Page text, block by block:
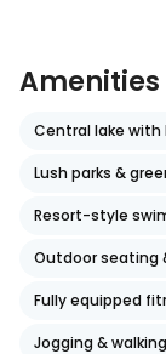
Amenities
Central lake
Lush parks &
Resort-style
Outdoor seating
Fully equipped
Jogging &